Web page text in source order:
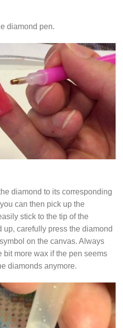
diamond pen.
diamond to its corresponding
can then pick up the
stick to the tip of the
up, carefully press the diamond
on the canvas. Always
bit more wax if the pen seems
diamonds anymore.